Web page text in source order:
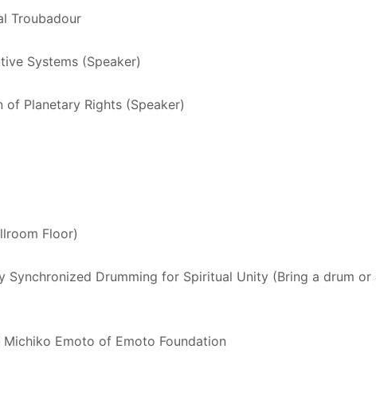
Troubadour
Systems (Speaker)
of Planetary Rights (Speaker)
Floor)
Synchronized Drumming for Spiritual Unity (Bring a drum
Emoto of Emoto Foundation